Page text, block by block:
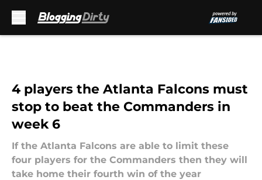
4 players the Atlanta Falcons must
stop to beat the Commanders in
week 6
If the Atlanta Falcons are able to limit these
four players for the Commanders then they will
take home their fourth win of the year